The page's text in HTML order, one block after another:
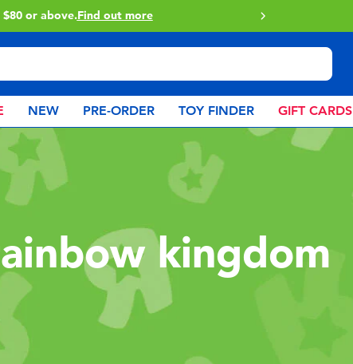
or above.Find out more
NEW PRE-ORDER TOY FINDER GIFT CARDS
kingdom